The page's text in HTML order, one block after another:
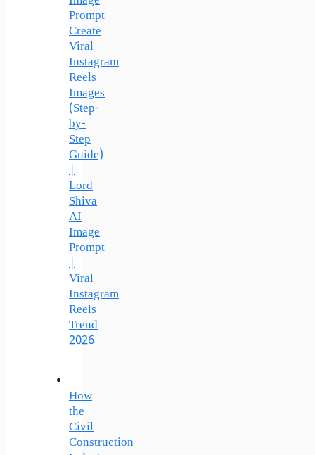
Prompt
Create
Viral
Instagram
Reels
Images
(Step-
by-
Step
Guide)
|
Lord
Shiva
AI
Image
Prompt
|
Viral
Instagram
Reels
Trend
2026
How
the
Civil
Construction